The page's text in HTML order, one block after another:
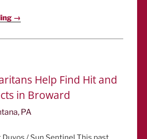
→
Help Find Hit and
in Broward
PA